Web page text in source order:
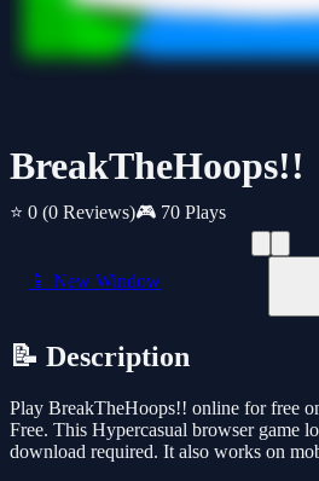
BreakTheHoops!!
⭐ 0 (0 Reviews)🎮 70 Plays
📱 New Window
📝 Description
Play BreakTheHoops!! online for free
Free. This Hypercasual browser game
download required. It also works on